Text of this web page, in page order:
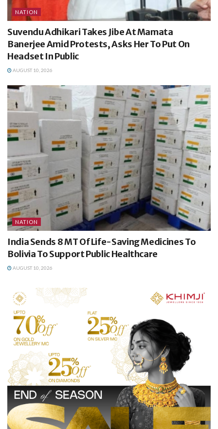
NATION
Suvendu Adhikari Takes Jibe At Mamata
Banerjee Amid Protests, Asks Her To Put On
Headset In Public
AUGUST 10, 2026
NATION
India Sends 8 MT Of Life-Saving Medicines To
Bolivia To Support Public Healthcare
AUGUST 10, 2026